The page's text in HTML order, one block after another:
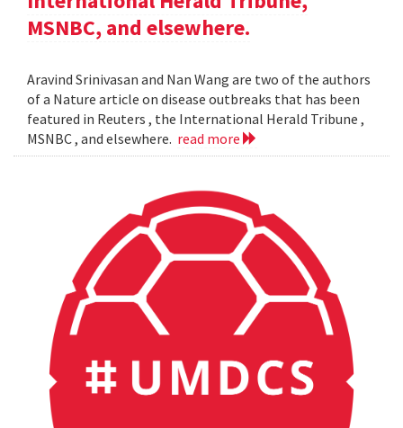
MSNBC, and elsewhere.
Aravind Srinivasan and Nan Wang are two of the authors
of a Nature article on disease outbreaks that has been
featured in Reuters , the International Herald Tribune ,
MSNBC , and elsewhere. read more